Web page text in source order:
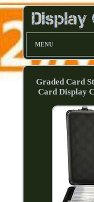
MENU
Graded Card
Card Display